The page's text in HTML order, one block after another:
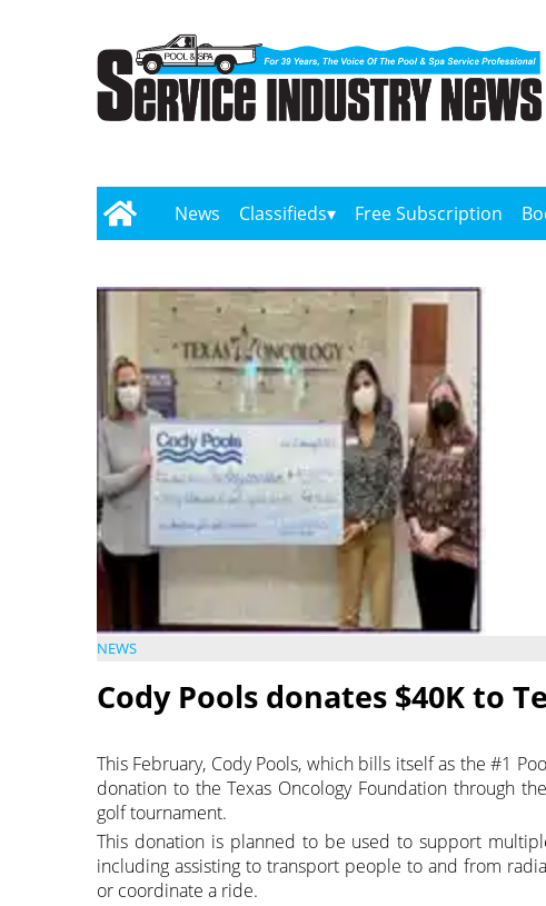
News Classifieds Free Subscription
NEWS
Cody Pools donates $40K to
This February, Cody Pools, which bills itself as the #1
donation to the Texas Oncology Foundation through
golf tournament.
This donation is planned to be used to support
including assisting to transport people to and from
or coordinate a ride.